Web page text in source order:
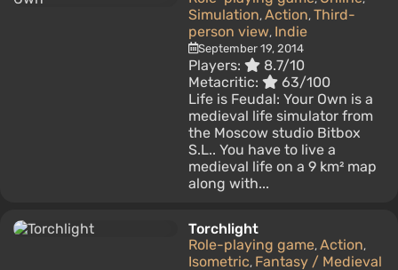
Simulation, Action, Third-
person view, Indie
September 19, 2014
Players:
8.7/10
Metacritic:
63/100
Life is Feudal: Your Own is a
medieval life simulator from
the Moscow studio Bitbox
S.L.. You have to live a
medieval life on a 9 km² map
along with...
Torchlight
Role-playing game, Action,
Isometric, Fantasy / Medieval